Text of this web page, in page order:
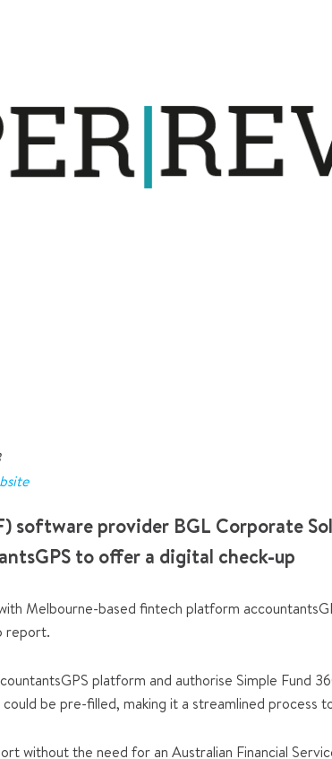
software provider BGL Corporate
to offer a digital check-up
Melbourne-based fintech platform
report.
platform and authorise Simple Fund
be pre-filled, making it a streamlined process
without the need for an Australian Financial